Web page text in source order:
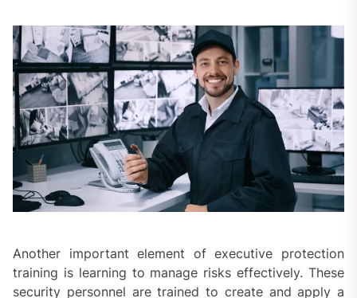
Another important element of executive protection
training is learning to manage risks effectively. These
security personnel are trained to create and apply a